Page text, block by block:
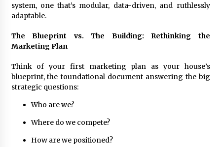
Q&A with MobileOptima Founder and CEO Rio
system, one that’s modular, data-driven, and ruthlessly
adaptable.
The Blueprint vs. The Building: Rethinking the
Marketing Plan
Think of your first marketing plan as your house’s
blueprint, the foundational document answering the big
strategic questions:
Who are we?
Where do we compete?
How are we positioned?